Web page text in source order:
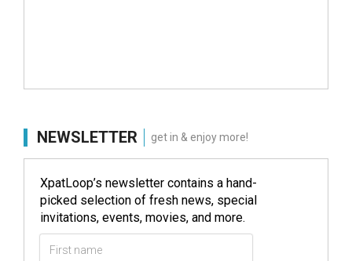
NEWSLETTER get in & enjoy more!
XpatLoop’s newsletter contains a hand-
picked selection of fresh news, special
invitations, events, movies, and more.